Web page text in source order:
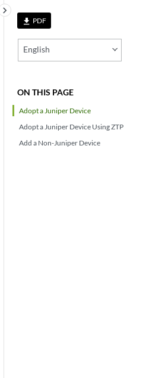
file_download PDF
English
ON THIS PAGE
Adopt a Juniper Device
Adopt a Juniper Device Using ZTP
Add a Non-Juniper Device